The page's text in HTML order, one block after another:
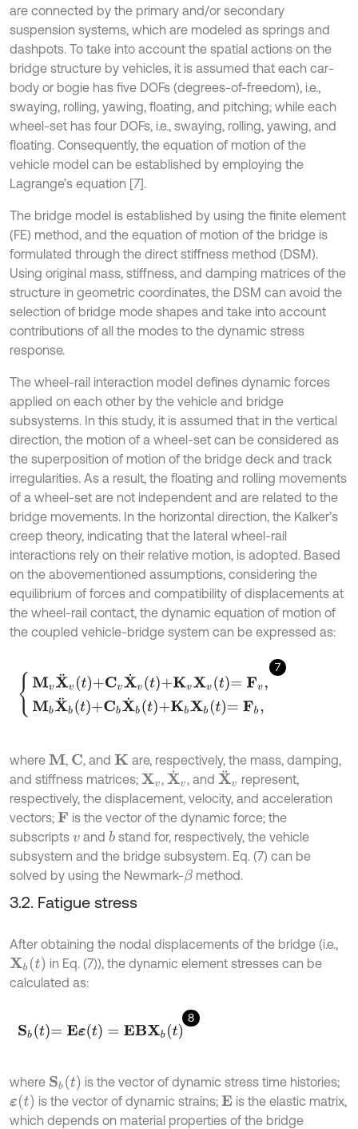
are connected by the primary and/or secondary
suspension systems, which are modeled as springs and
dashpots. To take into account the spatial actions on the
bridge structure by vehicles, it is assumed that each car-
body or bogie has five DOFs (degrees-of-freedom), i.e.,
swaying, rolling, yawing, floating, and pitching; while each
wheel-set has four DOFs, i.e., swaying, rolling, yawing, and
floating. Consequently, the equation of motion of the
vehicle model can be established by employing the
Lagrange’s equation [7].
The bridge model is established by using the finite element
(FE) method, and the equation of motion of the bridge is
formulated through the direct stiffness method (DSM).
Using original mass, stiffness, and damping matrices of the
structure in geometric coordinates, the DSM can avoid the
selection of bridge mode shapes and take into account
contributions of all the modes to the dynamic stress
response.
The wheel-rail interaction model defines dynamic forces
applied on each other by the vehicle and bridge
subsystems. In this study, it is assumed that in the vertical
direction, the motion of a wheel-set can be considered as
the superposition of motion of the bridge deck and track
irregularities. As a result, the floating and rolling movements
of a wheel-set are not independent and are related to the
bridge movements. In the horizontal direction, the Kalker’s
creep theory, indicating that the lateral wheel-rail
interactions rely on their relative motion, is adopted. Based
on the abovementioned assumptions, considering the
equilibrium of forces and compatibility of displacements at
the wheel-rail contact, the dynamic equation of motion of
the coupled vehicle-bridge system can be expressed as:
7
M vX¨v t+C vX˙ v +K Xv =Fv MbX ¨bt CbX˙ bt+ bX
where M , C , and K
are, respectively, the mass, damping,
and stiffness matrices; Xv , X˙ , and X¨
represent,
respectively, the displacement, velocity, and acceleration
vectors; F
is the vector of the dynamic force; the
subscripts v andb stand for, respectively, the vehicle
subsystem and the bridge subsystem. Eq. (7) can be
solved by using the Newmark-βmethod.
3.2. Fatigue stress
After obtaining the nodal displacements of the bridge (i.e.,
Xb(t)
in Eq. (7)), the dynamic element stresses can be
calculated as:
8
Sbt=Eε( )=EBXb t
where Sb(t)
is the vector of dynamic stress time histories;
ε(t) is the vector of dynamic strains; E is the elastic matrix,
which depends on material properties of the bridge